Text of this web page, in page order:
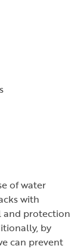
of water
with
and protection
by
can prevent